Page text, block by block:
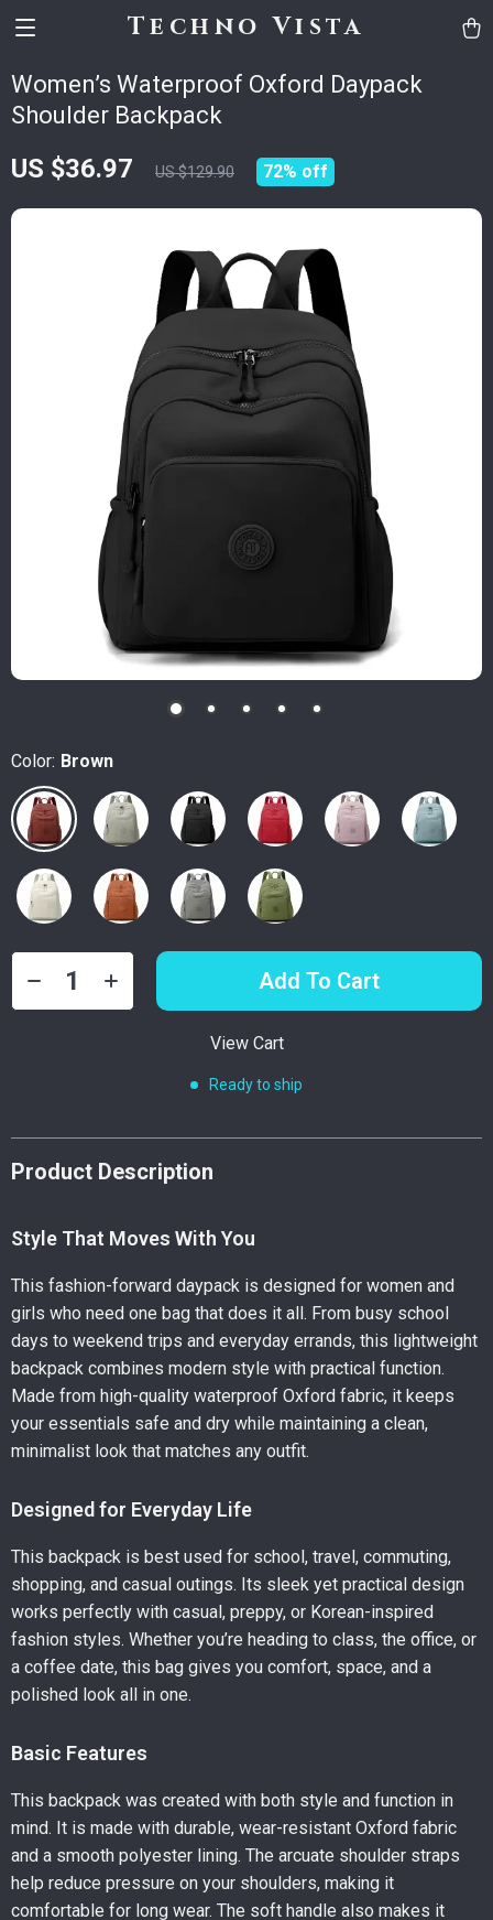
Techno Vista
Women’s Waterproof Oxford Daypack
Shoulder Backpack
US $36.97 US $129.90 72% off
Color: Brown
Add To Cart
View Cart
Ready to ship
Product Description
Style That Moves With You
This fashion-forward daypack is designed for women and
girls who need one bag that does it all. From busy school
days to weekend trips and everyday errands, this lightweight
backpack combines modern style with practical function.
Made from high-quality waterproof Oxford fabric, it keeps
your essentials safe and dry while maintaining a clean,
minimalist look that matches any outfit.
Designed for Everyday Life
This backpack is best used for school, travel, commuting,
shopping, and casual outings. Its sleek yet practical design
works perfectly with casual, preppy, or Korean-inspired
fashion styles. Whether you’re heading to class, the office, or
a coffee date, this bag gives you comfort, space, and a
polished look all in one.
Basic Features
This backpack was created with both style and function in
mind. It is made with durable, wear-resistant Oxford fabric
and a smooth polyester lining. The arcuate shoulder straps
help reduce pressure on your shoulders, making it
comfortable for long wear. The soft handle also makes it